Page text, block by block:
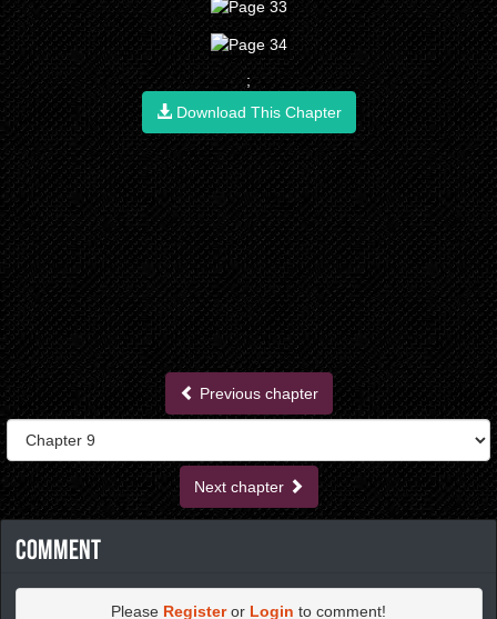
;
Download This Chapter
Previous chapter
Next chapter
Comment
Please Registeror Login to comment!